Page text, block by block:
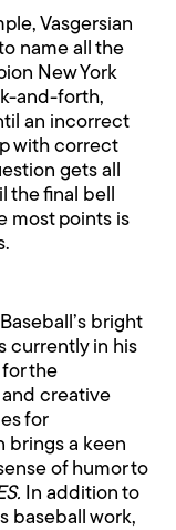
Vasgersian
name all the
New York
and-forth,
an incorrect
with correct
gets all
final bell
most points is
bright
currently in his
the
creative
for
brings a keen
of humor to
In addition to
baseball work,